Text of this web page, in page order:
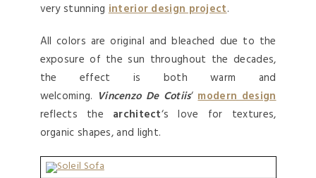
very stunninginterior design project.
All colors are original and bleached due to the
exposure of the sun throughout the decades,
the effect is both warm and
welcoming. Vincenzo De Cotiis‘modern design
reflects the architect‘s love for textures,
organic shapes, and light.